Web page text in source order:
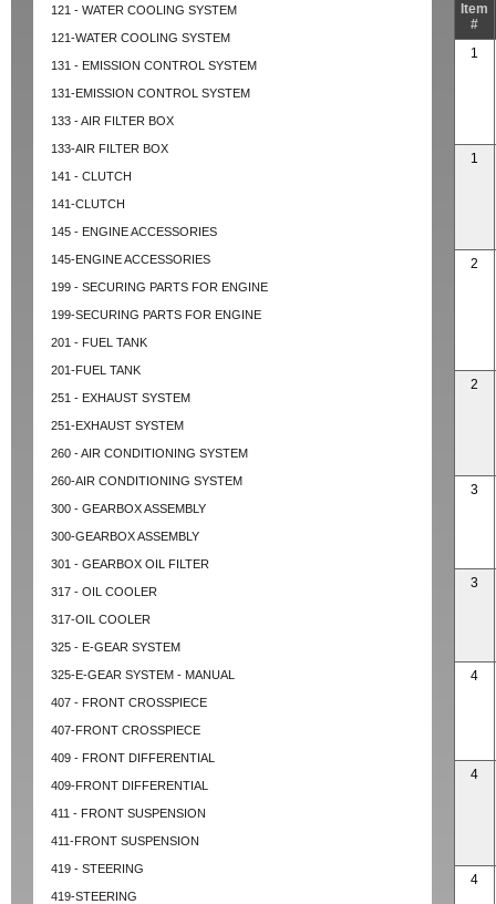
121 - WATER COOLING SYSTEM
121-WATER COOLING SYSTEM
131 - EMISSION CONTROL SYSTEM
131-EMISSION CONTROL SYSTEM
133 - AIR FILTER BOX
133-AIR FILTER BOX
141 - CLUTCH
141-CLUTCH
145 - ENGINE ACCESSORIES
145-ENGINE ACCESSORIES
199 - SECURING PARTS FOR ENGINE
199-SECURING PARTS FOR ENGINE
201 - FUEL TANK
201-FUEL TANK
251 - EXHAUST SYSTEM
251-EXHAUST SYSTEM
260 - AIR CONDITIONING SYSTEM
260-AIR CONDITIONING SYSTEM
300 - GEARBOX ASSEMBLY
300-GEARBOX ASSEMBLY
301 - GEARBOX OIL FILTER
317 - OIL COOLER
317-OIL COOLER
325 - E-GEAR SYSTEM
325-E-GEAR SYSTEM - MANUAL
407 - FRONT CROSSPIECE
407-FRONT CROSSPIECE
409 - FRONT DIFFERENTIAL
409-FRONT DIFFERENTIAL
411 - FRONT SUSPENSION
411-FRONT SUSPENSION
419 - STEERING
419-STEERING
Item
#
1
1
2
2
3
3
4
4
4